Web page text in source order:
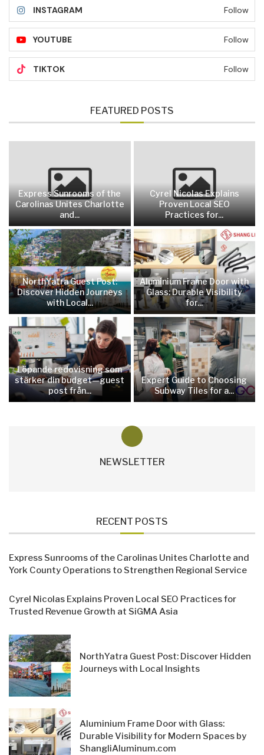
INSTAGRAM Follow
YOUTUBE Follow
TIKTOK Follow
FEATURED POSTS
Express Sunrooms of the
Carolinas Unites Charlotte
and...
Cyrel Nicolas Explains
Proven Local SEO
Practices for...
NorthYatra Guest Post:
Discover Hidden Journeys
with Local...
Aluminium Frame Door with
Glass: Durable Visibility
for...
Löpande redovisning som
stärker din budget—guest
post från...
Expert Guide to Choosing
Subway Tiles for a...
NEWSLETTER
RECENT POSTS
Express Sunrooms of the Carolinas Unites Charlotte and
York County Operations to Strengthen Regional Service
Cyrel Nicolas Explains Proven Local SEO Practices for
Trusted Revenue Growth at SiGMA Asia
NorthYatra Guest Post: Discover Hidden
Journeys with Local Insights
Aluminium Frame Door with Glass:
Durable Visibility for Modern Spaces by
ShangliAluminum.com